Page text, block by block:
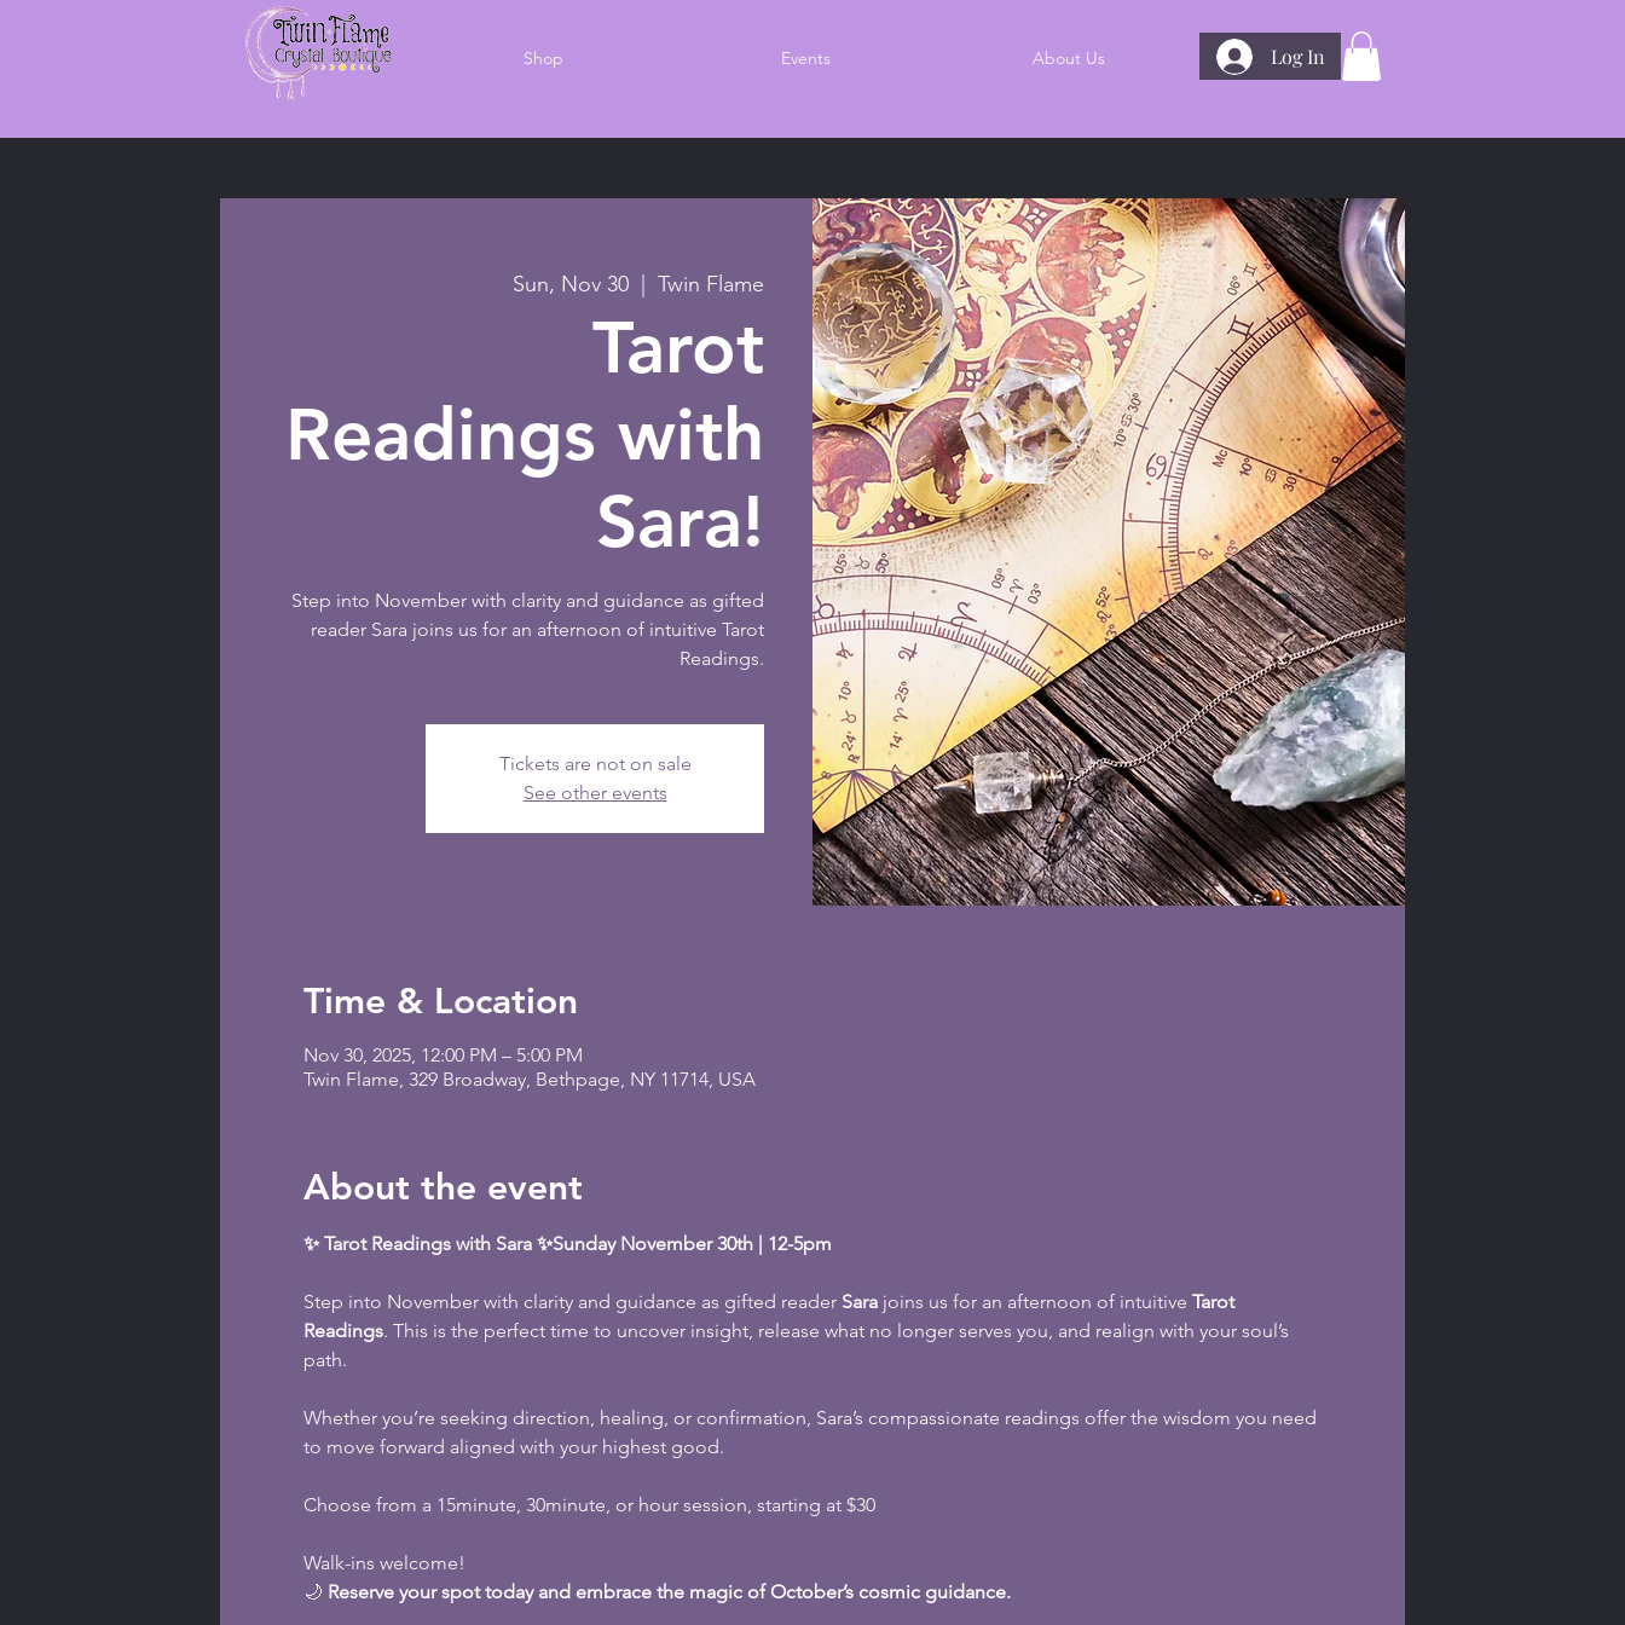
Shop Events About Us Log In
Sun, Nov 30
  |
Twin Flame
Tarot
Readings with
Sara!
Step into November with clarity and guidance as gifted
reader Sara joins us for an afternoon of intuitive Tarot
Readings.
Tickets are not on sale
See other events
Time & Location
Nov 30, 2025, 12:00 PM – 5:00 PM
Twin Flame, 329 Broadway, Bethpage, NY 11714, USA
About the event
✨ Tarot Readings with Sara ✨Sunday November 30th | 12-5pm
Step into November with clarity and guidance as gifted reader Sara joins us for an afternoon of intuitive Tarot
Readings. This is the perfect time to uncover insight, release what no longer serves you, and realign with your soul’s
path.
Whether you’re seeking direction, healing, or confirmation, Sara’s compassionate readings offer the wisdom you need
to move forward aligned with your highest good.
Choose from a 15minute, 30minute, or hour session, starting at $30
Walk-ins welcome!
🌙 Reserve your spot today and embrace the magic of October’s cosmic guidance.